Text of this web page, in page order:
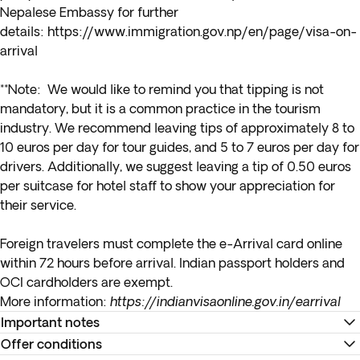
Nepalese Embassy for further
details: https://www.immigration.gov.np/en/page/visa-on-
arrival
**Note: We would like to remind you that tipping is not
mandatory, but it is a common practice in the tourism
industry. We recommend leaving tips of approximately 8 to
10 euros per day for tour guides, and 5 to 7 euros per day for
drivers. Additionally, we suggest leaving a tip of 0.50 euros
per suitcase for hotel staff to show your appreciation for
their service.
Foreign travelers must complete the e-Arrival card online
within 72 hours before arrival. Indian passport holders and
OCI cardholders are exempt.
More information: https://indianvisaonline.gov.in/earrival
Important notes
*Due to the customs rules of the Indian governemnt, you
Offer conditions